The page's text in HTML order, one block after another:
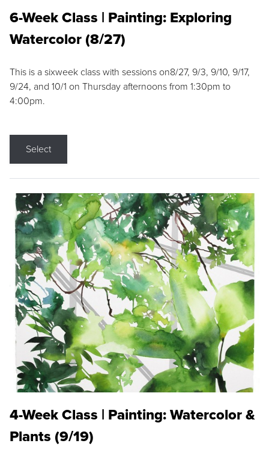
6-Week Class | Painting: Exploring
Watercolor (8/27)
This is a sixweek class with sessions on8/27, 9/3, 9/10, 9/17,
9/24, and 10/1 on Thursday afternoons from 1:30pm to
4:00pm.
Select
4-Week Class | Painting: Watercolor &
Plants (9/19)